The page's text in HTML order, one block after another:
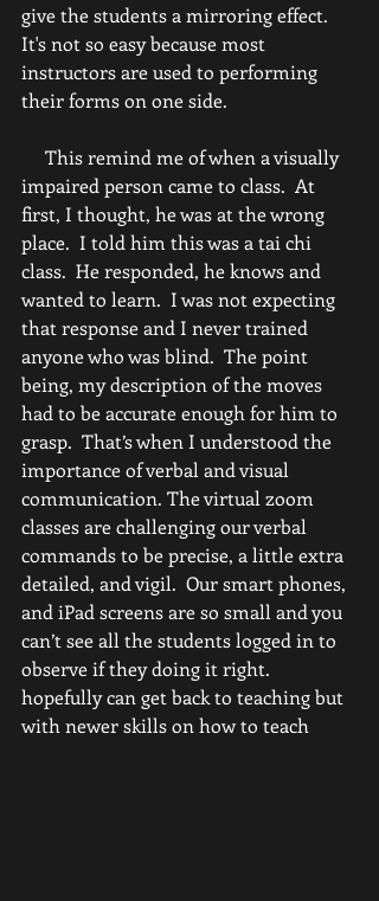
give the students a mirroring effect.
It's not so easy because most
instructors are used to performing
their forms on one side.
impaired person came to class.  At
first, I thought, he was at the wrong
place.  I told him this was a tai chi
class.  He responded, he knows and
wanted to learn.  I was not expecting
that response and I never trained
anyone who was blind.  The point
being, my description of the moves
had to be accurate enough for him to
grasp.  That’s when I understood the
importance of verbal and visual
communication. The virtual zoom
classes are challenging our verbal
commands to be precise, a little extra
detailed, and vigil.  Our smart phones,
and iPad screens are so small and you
can’t see all the students logged in to
observe if they doing it right.
hopefully can get back to teaching but
with newer skills on how to teach